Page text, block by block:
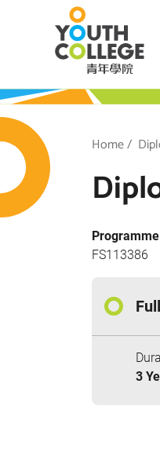
Breadcrumb
Home
FS113386
3